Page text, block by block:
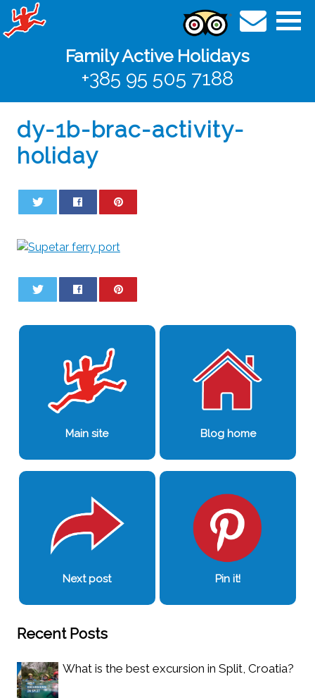
Family Active Holidays
+385 95 505 7188
dy-1b-brac-activity-
holiday
Main site Blog home
Next post Pin it!
Recent Posts
What is the best excursion in Split, Croatia?